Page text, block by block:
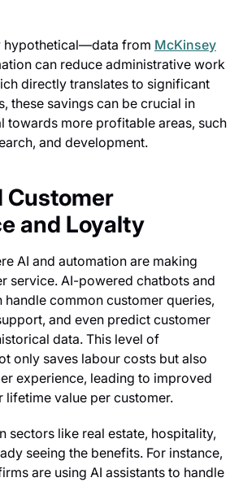
hypothetical—data from McKinsey
can reduce administrative work
directly translates to significant
these savings can be crucial in
towards more profitable areas, such
and development.
Customer
and Loyalty
AI and automation are making
service. AI-powered chatbots and
handle common customer queries,
and even predict customer
data. This level of
only saves labour costs but also
experience, leading to improved
lifetime value per customer.
sectors like real estate, hospitality,
seeing the benefits. For instance,
are using AI assistants to handle